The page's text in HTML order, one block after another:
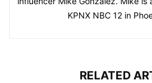
KPNX NBC 12 in
RELATED